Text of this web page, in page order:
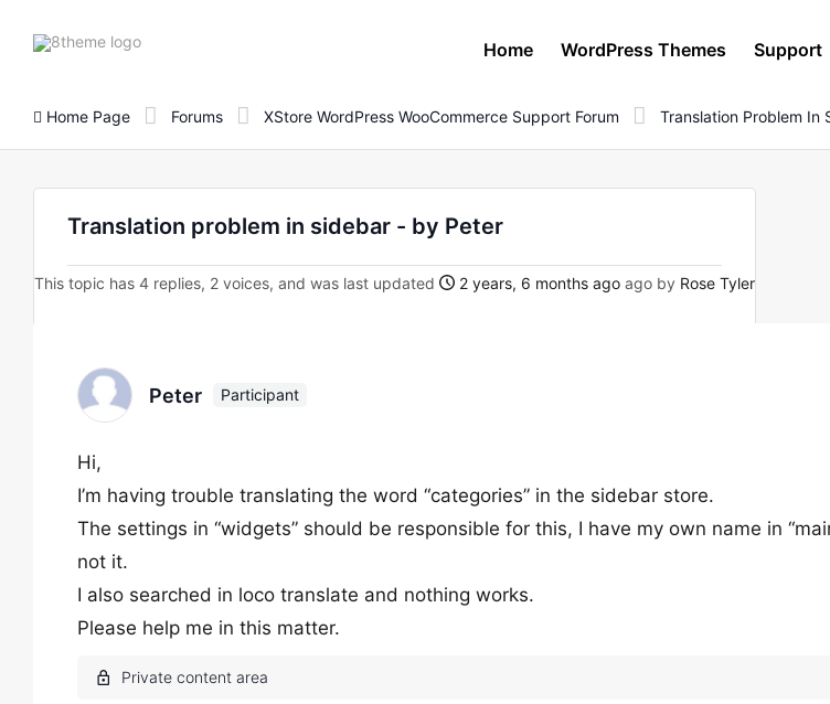
8theme
Home WordPress Themes Support
Home Page Forums XStore WordPress WooCommerce Support Forum Translation Problem In
Translation problem in sidebar - by Peter
This topic has 4 replies, 2 voices, and was last updated 2 years, 6 months ago ago by Rose Tyler
Peter Participant
Hi,
I’m having trouble translating the word “categories” in the sidebar store.
The settings in “widgets” should be responsible for this, I have my own name in
not it.
I also searched in loco translate and nothing works.
Please help me in this matter.